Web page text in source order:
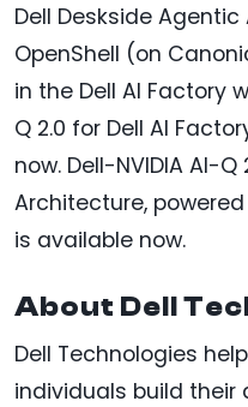
Dell Deskside Agentic
OpenShell (on
in the Dell AI Factory
Q 2.0 for Dell AI
now. Dell-NVIDIA AI-Q
Architecture,
is available now.
About Dell
Dell Technologies
individuals build